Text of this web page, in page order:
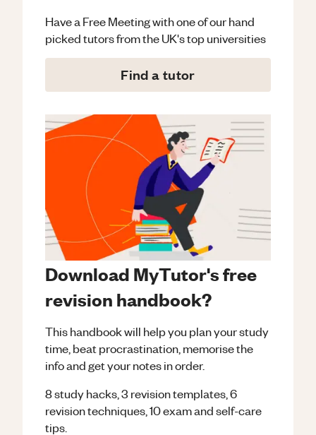
Have a Free Meeting with one of our hand
picked tutors from the UK's top universities
Find a tutor
Download MyTutor's free
revision handbook?
This handbook will help you plan your study
time, beat procrastination, memorise the
info and get your notes in order.
8 study hacks, 3 revision templates, 6
revision techniques, 10 exam and self-care
tips.